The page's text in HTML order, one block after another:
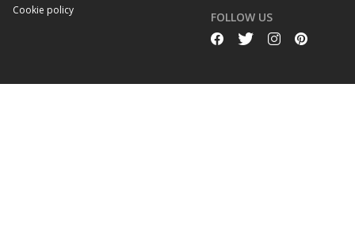
Cookie policy
FOLLOW US